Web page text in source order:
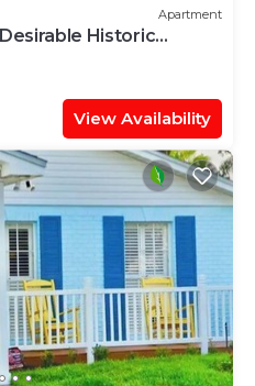
Apartment
Historic
View Availability